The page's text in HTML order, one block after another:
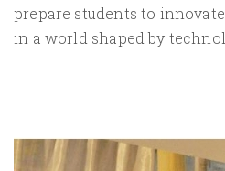
prepare students to
in a world shaped by